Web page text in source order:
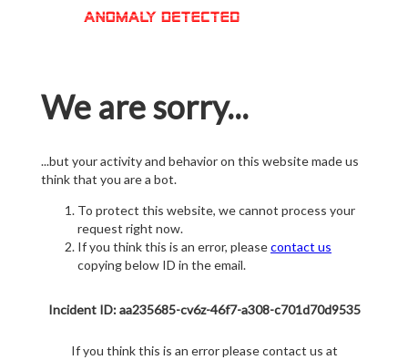
We are sorry...
...but your activity and behavior on this website made us
think that you are a bot.
To protect this website, we cannot process your
request right now.
If you think this is an error, pleasecontact us
copying below ID in the email.
Incident ID: aa235685-cv6z-46f7-a308-c701d70d9535
If you think this is an error please contact us at